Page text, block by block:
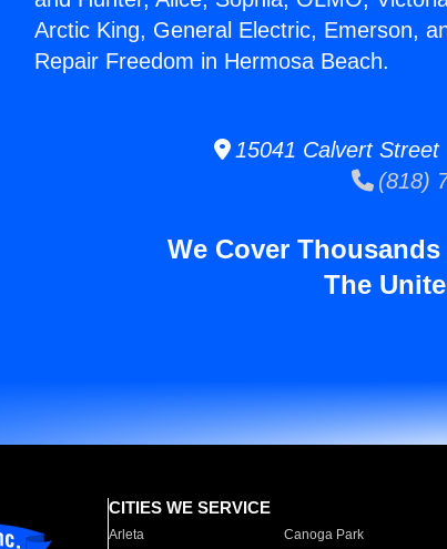
Arctic King, General Electric, Emerson,
Repair Freedom in Hermosa Beach.
15041 Calvert Street
(818)
We Cover
The
CITIES WE SERVICE
Arleta Canoga Park